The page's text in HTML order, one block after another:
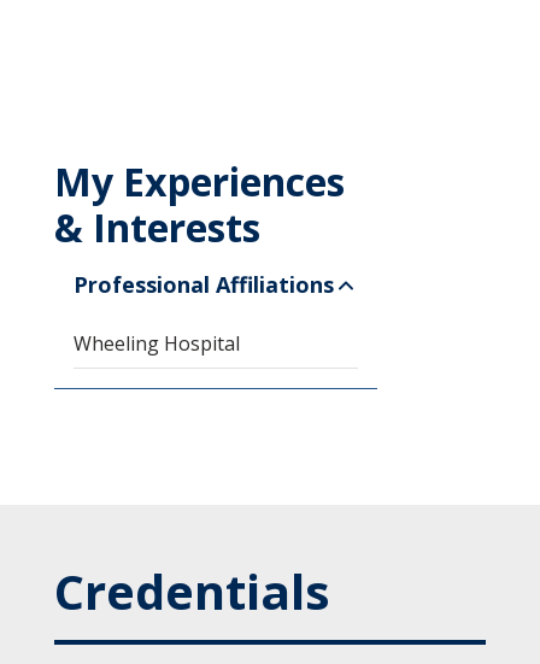
My Experiences
& Interests
Professional Affiliations
Wheeling Hospital
Credentials